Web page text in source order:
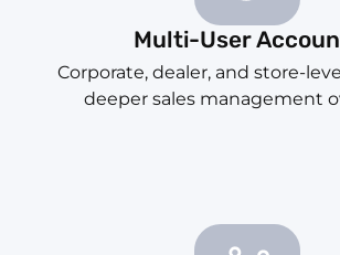
Multi-User
Corporate, dealer, and store-
deeper sales management